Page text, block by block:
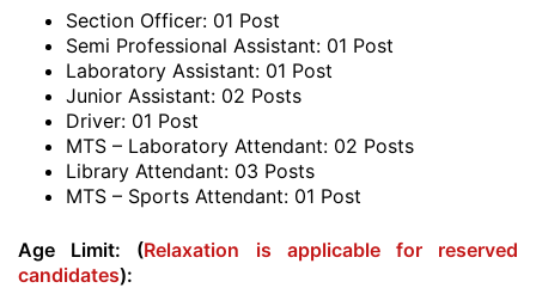
Section Officer: 01 Post
Semi Professional Assistant: 01 Post
Laboratory Assistant: 01 Post
Junior Assistant: 02 Posts
Driver: 01 Post
MTS – Laboratory Attendant: 02 Posts
Library Attendant: 03 Posts
MTS – Sports Attendant: 01 Post
Age Limit: (Relaxation is applicable for reserved
candidates):